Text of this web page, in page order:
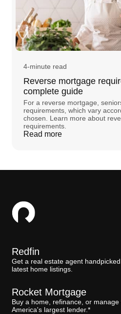
4-minute read
Reverse mortgage
complete guide
For a reverse mortgage,
requirements, which vary
chosen. Learn more about
requirements.
Read more
Redfin
Get a real estate agent
latest home listings.
Rocket Mortgage
Buy a home, refinance, or
America's largest lender.*